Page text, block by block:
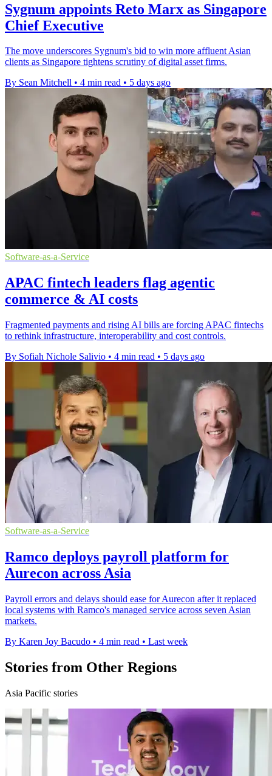
Sygnum appoints Reto Marx as Singapore
Chief Executive
The move underscores Sygnum's bid to win more affluent Asian
clients as Singapore tightens scrutiny of digital asset firms.
By Sean Mitchell • 4 min read • 5 days ago
Software-as-a-Service
APAC fintech leaders flag agentic
commerce & AI costs
Fragmented payments and rising AI bills are forcing APAC fintechs
to rethink infrastructure, interoperability and cost controls.
By Sofiah Nichole Salivio • 4 min read • 5 days ago
Software-as-a-Service
Ramco deploys payroll platform for
Aurecon across Asia
Payroll errors and delays should ease for Aurecon after it replaced
local systems with Ramco's managed service across seven Asian
markets.
By Karen Joy Bacudo • 4 min read • Last week
Stories from Other Regions
Asia Pacific stories